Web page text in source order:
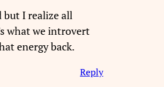
but I realize all
what we introvert
energy back.
Reply